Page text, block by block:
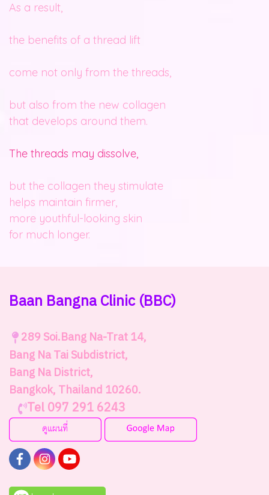
As a result,
the benefits of a thread lift
come not only from the threads,
but also from the new collagen
that develops around them.
The threads may dissolve,
but the collagen they stimulate
helps maintain firmer,
more youthful-looking skin
for much longer.
Baan Bangna Clinic(BBC)
289 Soi.Bang Na-Trat 14,
Bang Na Tai Subdistrict,
Bang Na District,
Bangkok, Thailand 10260.
Tel 097 291 6243